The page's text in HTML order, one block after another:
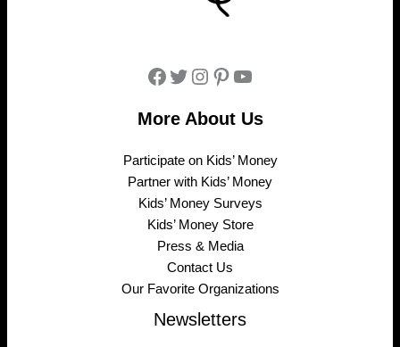
Facebook
Twitter
Instagram
Pinterest
YouTube
More About Us
Participate on Kids’ Money
Partner with Kids’ Money
Kids’ Money Surveys
Kids’ Money Store
Press & Media
Contact Us
Our Favorite Organizations
Newsletters